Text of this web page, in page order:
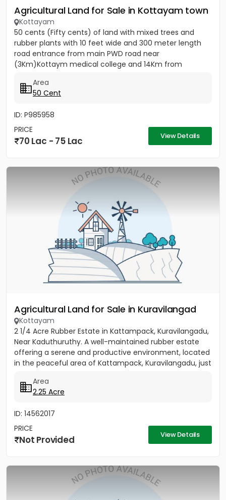
Agricultural Land for Sale in Kottayam town
Kottayam
50 cents (Fifty cents) of land with mixed trees and
rubber plants with 10 feet wide and 300 meter length
road entrance from main PWD road near
(3Km)Kottaym medical college and 14Km from
Area
50 Cent
ID: P985958
PRICE
70 Lac - 75 Lac View Details
Agricultural Land for Sale in Kuravilangad
Kottayam
2 1/4 Acre Rubber Estate in Kattampack, Kuravilangadu,
Near Kaduthuruthy. A well-maintained rubber estate
offering a serene and productive environment, located
in the peaceful area of Kattampack, Kuravilangadu, just
Area
2.25 Acre
ID: 14562017
PRICE
Not Provided View Details